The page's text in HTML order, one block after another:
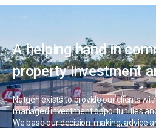
A helping hand in
property investment
Natgen exists to provide our clients
managed investment opportunities
We base our decision-making, advice